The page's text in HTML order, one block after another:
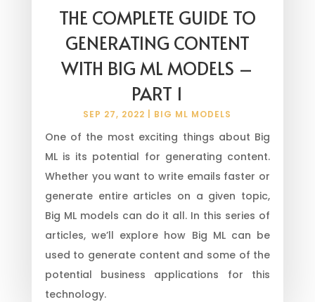
THE COMPLETE GUIDE TO
GENERATING CONTENT
WITH BIG ML MODELS –
PART 1
SEP 27, 2022 BIG ML MODELS
One of the most exciting things about Big
ML is its potential for generating content.
Whether you want to write emails faster or
generate entire articles on a given topic,
Big ML models can do it all. In this series of
articles, we’ll explore how Big ML can be
used to generate content and some of the
potential business applications for this
technology.